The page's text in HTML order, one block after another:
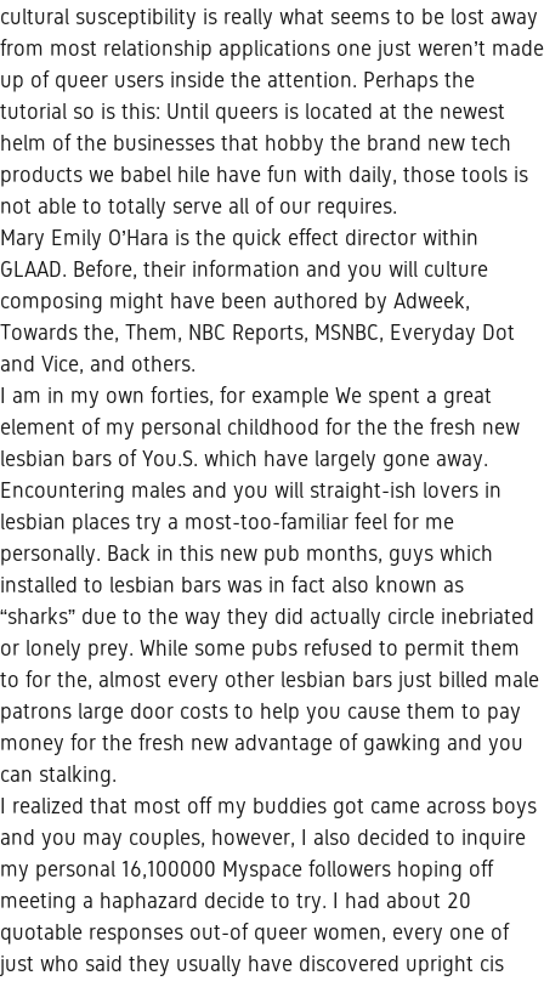
cultural susceptibility is really what seems to be lost away
from most relationship applications one just weren’t made
up of queer users inside the attention. Perhaps the
tutorial so is this: Until queers is located at the newest
helm of the businesses that hobby the brand new tech
products we babel hile have fun with daily, those tools is
not able to totally serve all of our requires.
Mary Emily O’Hara is the quick effect director within
GLAAD. Before, their information and you will culture
composing might have been authored by Adweek,
Towards the, Them, NBC Reports, MSNBC, Everyday Dot
and Vice, and others.
I am in my own forties, for example We spent a great
element of my personal childhood for the the fresh new
lesbian bars of You.S. which have largely gone away.
Encountering males and you will straight-ish lovers in
lesbian places try a most-too-familiar feel for me
personally. Back in this new pub months, guys which
installed to lesbian bars was in fact also known as
“sharks” due to the way they did actually circle inebriated
or lonely prey. While some pubs refused to permit them
to for the, almost every other lesbian bars just billed male
patrons large door costs to help you cause them to pay
money for the fresh new advantage of gawking and you
can stalking.
I realized that most off my buddies got came across boys
and you may couples, however, I also decided to inquire
my personal 16,100000 Myspace followers hoping off
meeting a haphazard decide to try. I had about 20
quotable responses out-of queer women, every one of
just who said they usually have discovered upright cis